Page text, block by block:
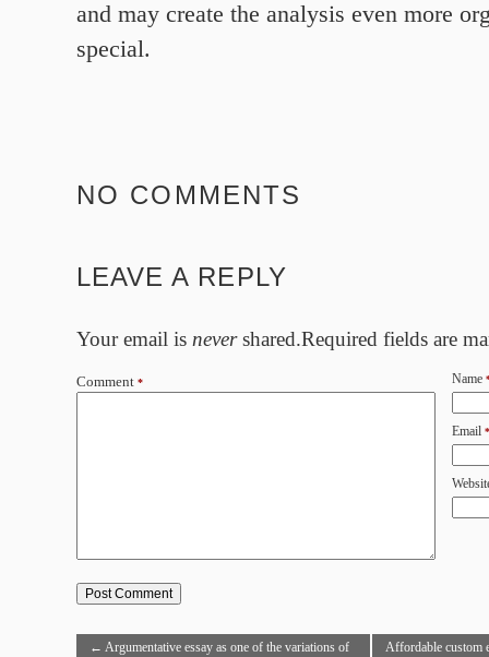
and may create the analysis even more
special.
← Argumentative essay as one of the variations of
Affordable custom
NO COMMENTS
LEAVE A REPLY
Your email is nevershared.Required fields are
Comment * Name
Email *